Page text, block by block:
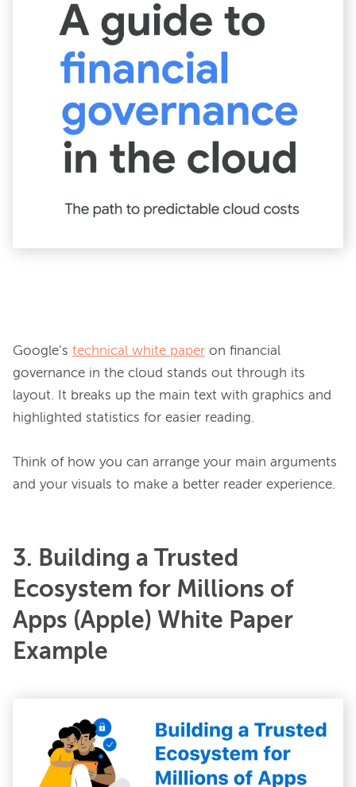
Google’s technical white paper on financial
governance in the cloud stands out through its
layout. It breaks up the main text with graphics and
highlighted statistics for easier reading.
Think of how you can arrange your main arguments
3. Building a Trusted
Ecosystem for Millions of
Apps (Apple) White Paper
Example